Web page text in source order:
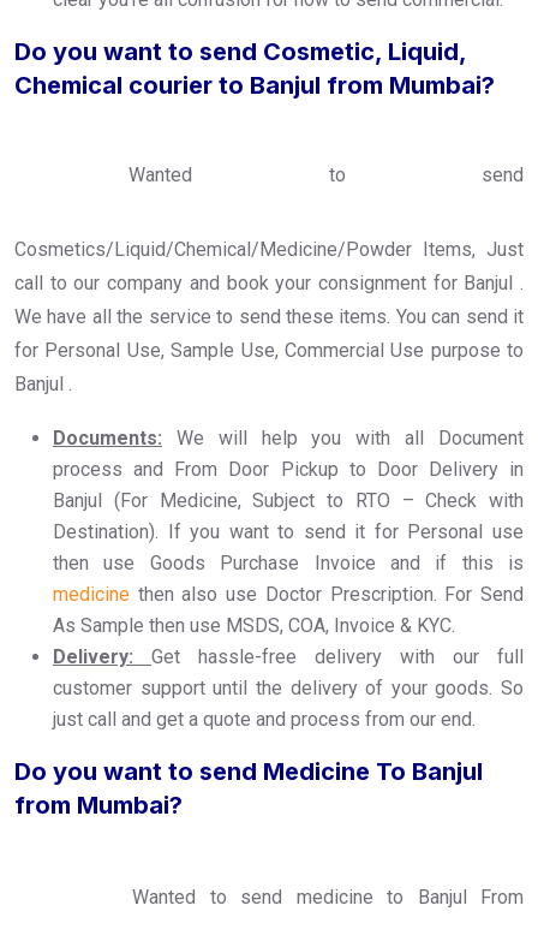
Do you want to send Cosmetic, Liquid,
Chemical courier to Banjul from Mumbai?
Wanted to send
Cosmetics/Liquid/Chemical/Medicine/Powder Items, Just
call to our company and book your consignment for Banjul .
We have all the service to send these items. You can send it
for Personal Use, Sample Use, Commercial Use purpose to
Banjul .
Documents: We will help you with all Document
process and From Door Pickup to Door Delivery in
Banjul (For Medicine, Subject to RTO – Check with
Destination). If you want to send it for Personal use
then use Goods Purchase Invoice and if this is
medicine then also use Doctor Prescription. For Send
As Sample then use MSDS, COA, Invoice & KYC.
Delivery:
Get hassle-free delivery with our full
customer support until the delivery of your goods. So
just call and get a quote and process from our end.
Do you want to send Medicine To Banjul
from Mumbai?
Wanted to send medicine to Banjul From